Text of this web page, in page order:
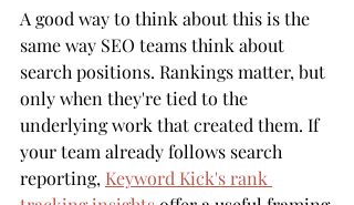
A good way to think about this is the
same way SEO teams think about
search positions. Rankings matter, but
only when they're tied to the
underlying work that created them. If
your team already follows search
reporting, Keyword Kick's rank